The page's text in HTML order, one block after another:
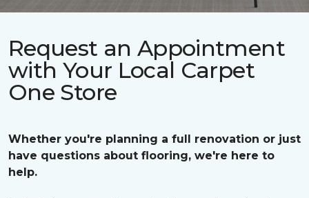
Request an Appointment
with Your Local Carpet
One Store
Whether you're planning a full renovation or just
have questions about flooring, we're here to
help.